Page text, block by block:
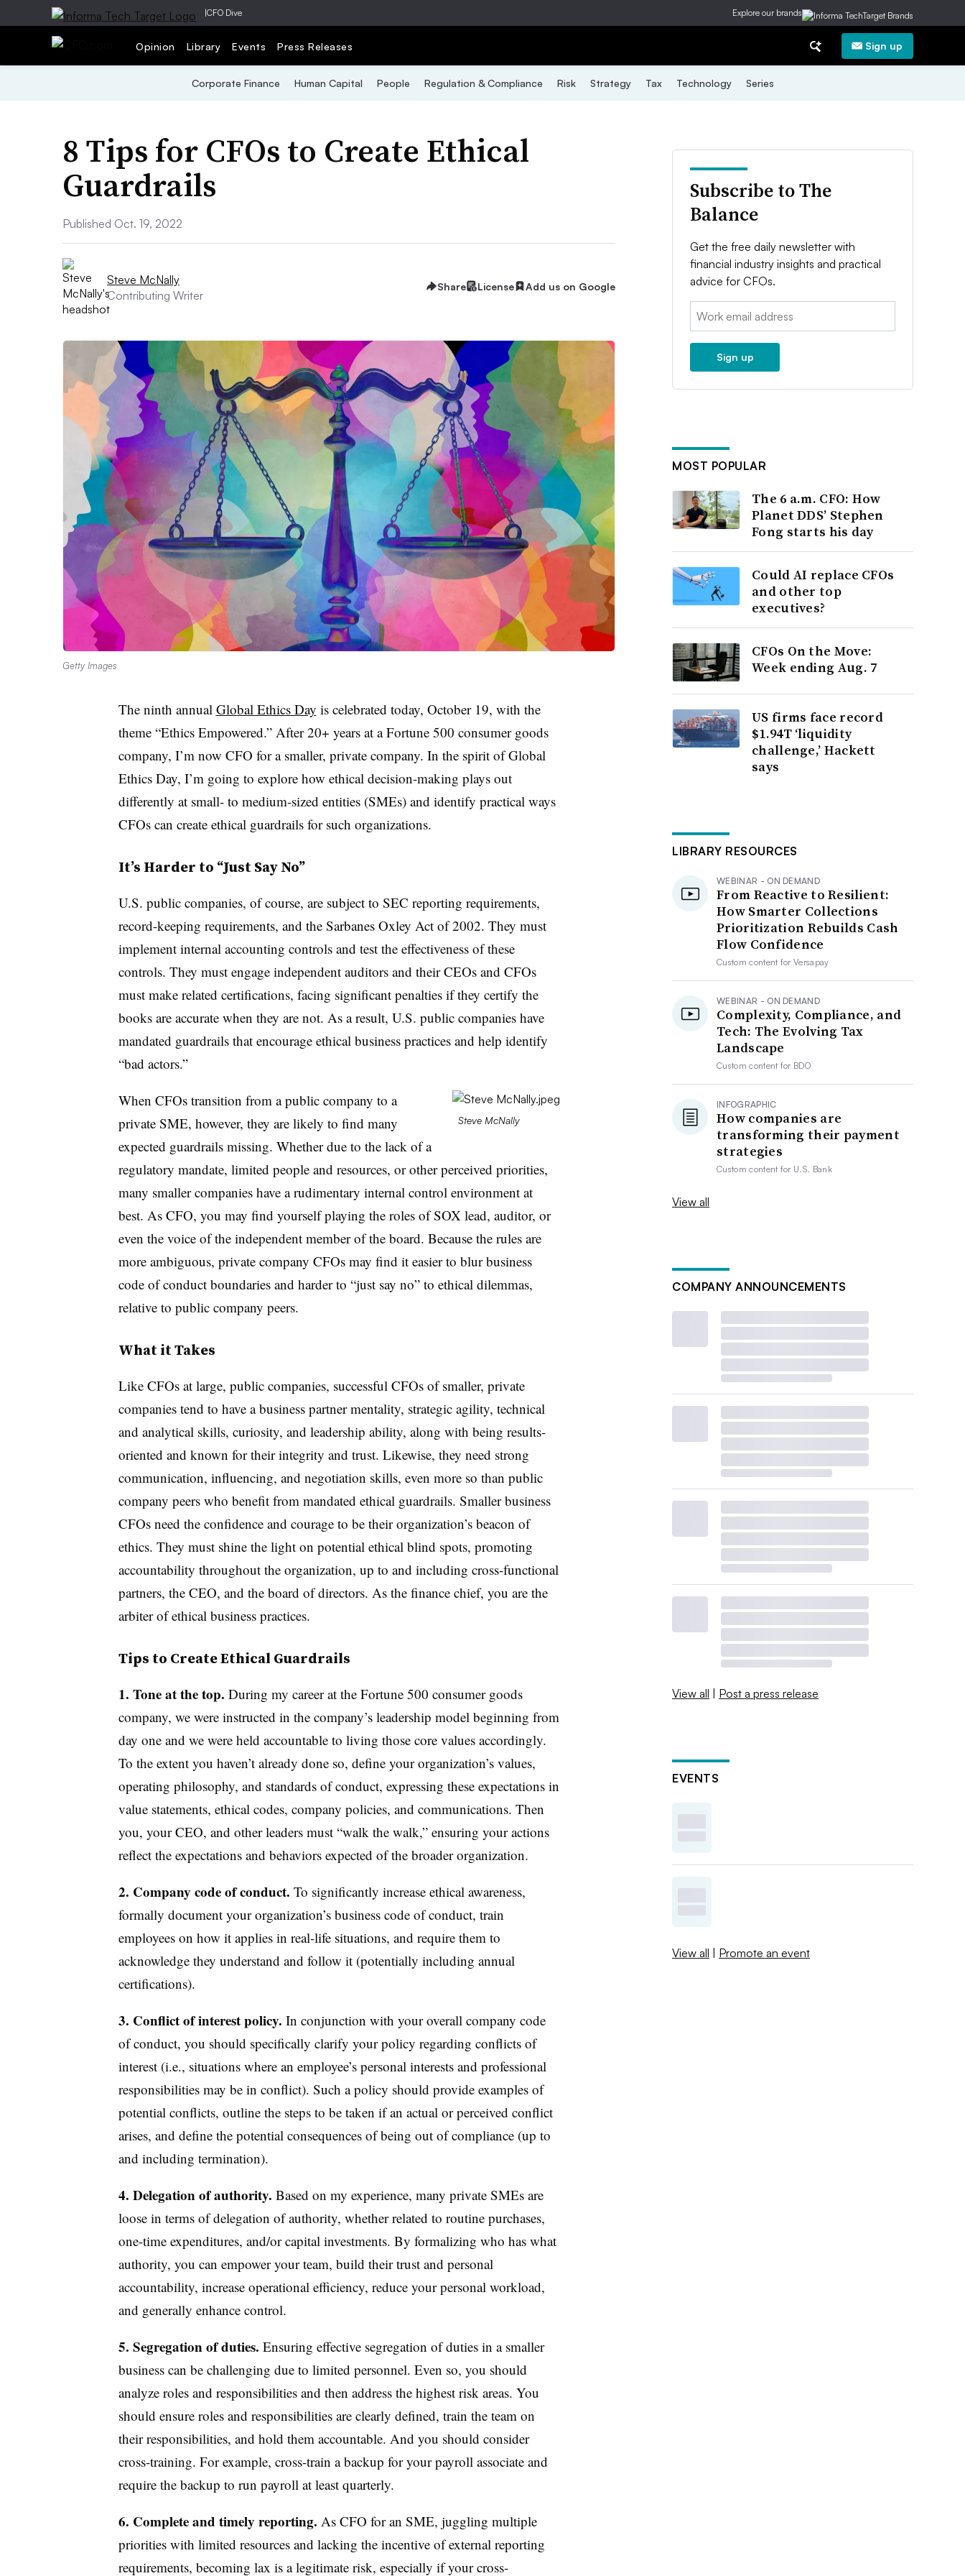
|CFO Dive Explore our brands
Opinion Library Events Press Releases Sign up
Corporate Finance Human Capital People Regulation & Compliance Risk Strategy Tax Technology Series
8 Tips for CFOs to Create Ethical
Guardrails
Published Oct. 19, 2022
Steve McNally
Contributing Writer
Share License Add us on Google
Getty Images
The ninth annual Global Ethics Day is celebrated today, October 19, with the
theme “Ethics Empowered.” After 20+ years at a Fortune 500 consumer goods
company, I’m now CFO for a smaller, private company. In the spirit of Global
Ethics Day, I’m going to explore how ethical decision-making plays out
differently at small- to medium-sized entities (SMEs) and identify practical ways
CFOs can create ethical guardrails for such organizations.
It’s Harder to “Just Say No”
U.S. public companies, of course, are subject to SEC reporting requirements,
record-keeping requirements, and the Sarbanes Oxley Act of 2002. They must
implement internal accounting controls and test the effectiveness of these
controls. They must engage independent auditors and their CEOs and CFOs
must make related certifications, facing significant penalties if they certify the
books are accurate when they are not. As a result, U.S. public companies have
mandated guardrails that encourage ethical business practices and help identify
“bad actors.”
Steve McNally
When CFOs transition from a public company to a
private SME, however, they are likely to find many
expected guardrails missing. Whether due to the lack of a
regulatory mandate, limited people and resources, or other perceived priorities,
many smaller companies have a rudimentary internal control environment at
best. As CFO, you may find yourself playing the roles of SOX lead, auditor, or
even the voice of the independent member of the board. Because the rules are
more ambiguous, private company CFOs may find it easier to blur business
code of conduct boundaries and harder to “just say no” to ethical dilemmas,
relative to public company peers.
What it Takes
Like CFOs at large, public companies, successful CFOs of smaller, private
companies tend to have a business partner mentality, strategic agility, technical
and analytical skills, curiosity, and leadership ability, along with being results-
oriented and known for their integrity and trust. Likewise, they need strong
communication, influencing, and negotiation skills, even more so than public
company peers who benefit from mandated ethical guardrails. Smaller business
CFOs need the confidence and courage to be their organization’s beacon of
ethics. They must shine the light on potential ethical blind spots, promoting
accountability throughout the organization, up to and including cross-functional
partners, the CEO, and the board of directors. As the finance chief, you are the
arbiter of ethical business practices.
Tips to Create Ethical Guardrails
1. Tone at the top. During my career at the Fortune 500 consumer goods
company, we were instructed in the company’s leadership model beginning from
day one and we were held accountable to living those core values accordingly.
To the extent you haven’t already done so, define your organization’s values,
operating philosophy, and standards of conduct, expressing these expectations in
value statements, ethical codes, company policies, and communications. Then
you, your CEO, and other leaders must “walk the walk,” ensuring your actions
reflect the expectations and behaviors expected of the broader organization.
2. Company code of conduct. To significantly increase ethical awareness,
formally document your organization’s business code of conduct, train
employees on how it applies in real-life situations, and require them to
acknowledge they understand and follow it (potentially including annual
certifications).
3. Conflict of interest policy. In conjunction with your overall company code
of conduct, you should specifically clarify your policy regarding conflicts of
interest (i.e., situations where an employee’s personal interests and professional
responsibilities may be in conflict). Such a policy should provide examples of
potential conflicts, outline the steps to be taken if an actual or perceived conflict
arises, and define the potential consequences of being out of compliance (up to
and including termination).
4. Delegation of authority. Based on my experience, many private SMEs are
loose in terms of delegation of authority, whether related to routine purchases,
one-time expenditures, and/or capital investments. By formalizing who has what
authority, you can empower your team, build their trust and personal
accountability, increase operational efficiency, reduce your personal workload,
and generally enhance control.
5. Segregation of duties. Ensuring effective segregation of duties in a smaller
business can be challenging due to limited personnel. Even so, you should
analyze roles and responsibilities and then address the highest risk areas. You
should ensure roles and responsibilities are clearly defined, train the team on
their responsibilities, and hold them accountable. And you should consider
cross-training. For example, cross-train a backup for your payroll associate and
require the backup to run payroll at least quarterly.
6. Complete and timely reporting. As CFO for an SME, juggling multiple
priorities with limited resources and lacking the incentive of external reporting
requirements, becoming lax is a legitimate risk, especially if your cross-
Subscribe to The
Balance
Get the free daily newsletter with
financial industry insights and practical
advice for CFOs.
Email:
Sign up
MOST POPULAR
The 6 a.m. CFO: How
Planet DDS’ Stephen
Fong starts his day
Could AI replace CFOs
and other top
executives?
CFOs On the Move:
Week ending Aug. 7
US firms face record
$1.94T ‘liquidity
challenge,’ Hackett
says
LIBRARY RESOURCES
WEBINAR - ON DEMAND
From Reactive to Resilient:
How Smarter Collections
Prioritization Rebuilds Cash
Flow Confidence
Custom content forVersapay
WEBINAR - ON DEMAND
Complexity, Compliance, and
Tech: The Evolving Tax
Landscape
Custom content for BDO
INFOGRAPHIC
How companies are
transforming their payment
strategies
Custom content for U.S. Bank
View all
COMPANY ANNOUNCEMENTS
View all | Post a press release
EVENTS
View all | Promote an event